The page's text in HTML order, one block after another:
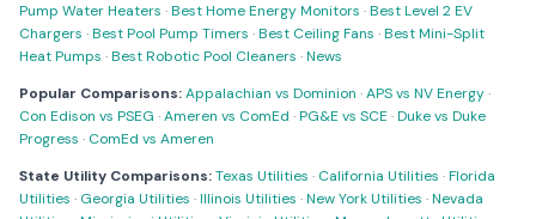
Pump Water Heaters ·Best Home Energy Monitors ·Best Level 2 EV
Chargers ·Best Pool Pump Timers ·Best Ceiling Fans ·Best Mini-Split
Heat Pumps ·Best Robotic Pool Cleaners ·News
Popular Comparisons:Appalachian vs Dominion ·APS vs NV Energy·
Con Edison vs PSEG ·Ameren vs ComEd ·PG&E vs SCE ·Duke vs Duke
Progress · ComEd vs Ameren
State Utility Comparisons:Texas Utilities · California Utilities ·Florida
Utilities · Georgia Utilities ·Illinois Utilities ·New York Utilities ·Nevada